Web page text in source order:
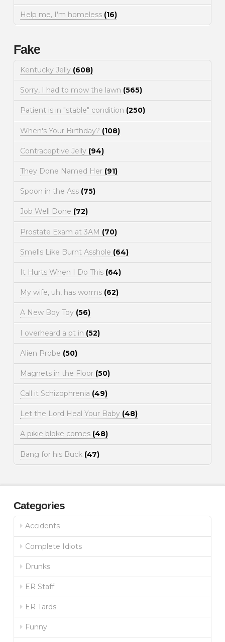
Help me, I'm homeless (16)
Fake
Kentucky Jelly (608)
Sorry, I had to mow the lawn (565)
Patient is in "stable" condition (250)
When's Your Birthday? (108)
Contraceptive Jelly (94)
They Done Named Her (91)
Spoon in the Ass (75)
Job Well Done (72)
Prostate Exam at 3AM (70)
Smells Like Burnt Asshole (64)
It Hurts When I Do This (64)
My wife, uh, has worms (62)
A New Boy Toy (56)
I overheard a pt in (52)
Alien Probe (50)
Magnets in the Floor (50)
Call it Schizophrenia (49)
Let the Lord Heal Your Baby (48)
A pikie bloke comes (48)
Bang for his Buck (47)
Categories
Accidents
Complete Idiots
Drunks
ER Staff
ER Tards
Funny